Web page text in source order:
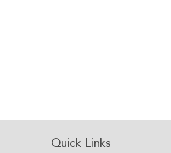
Quick Links